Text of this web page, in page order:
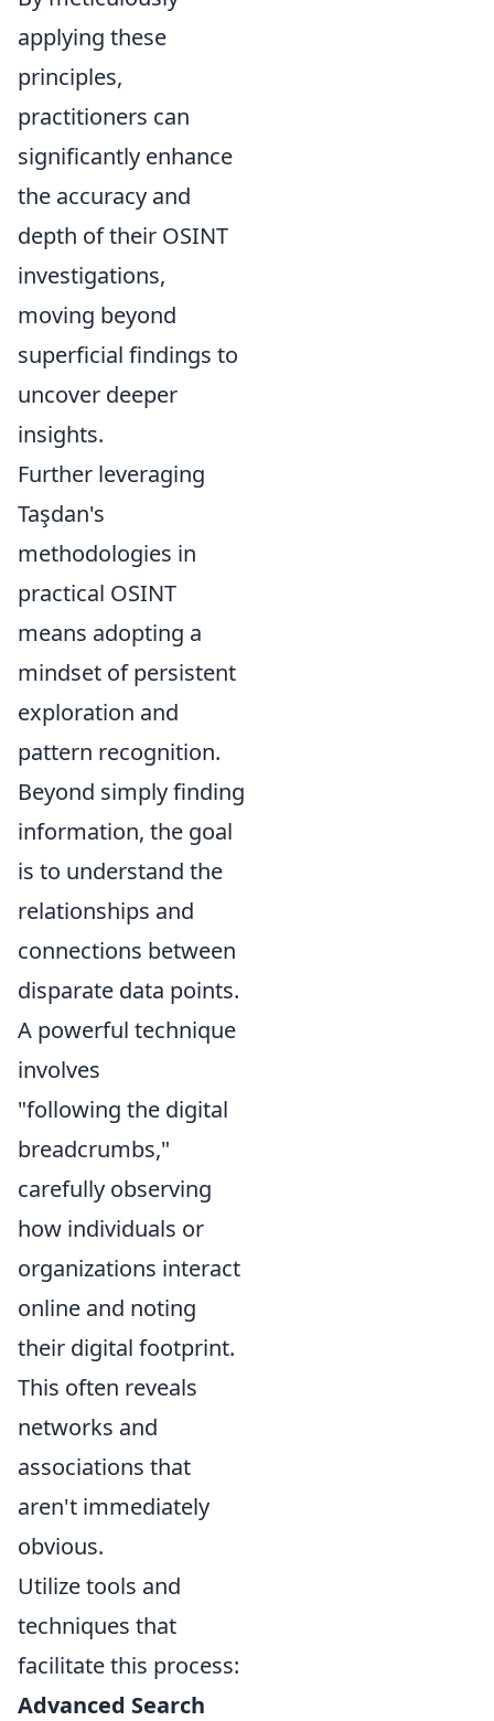
applying these
principles,
practitioners can
significantly enhance
the accuracy and
depth of their OSINT
investigations,
moving beyond
superficial findings to
uncover deeper
insights.
Further leveraging
Taşdan's
methodologies in
practical OSINT
means adopting a
mindset of persistent
exploration and
pattern recognition.
Beyond simply finding
information, the goal
is to understand the
relationships and
connections between
disparate data points.
A powerful technique
involves
"following the digital
breadcrumbs,"
carefully observing
how individuals or
organizations interact
online and noting
their digital footprint.
This often reveals
networks and
associations that
aren't immediately
obvious.
Utilize tools and
techniques that
facilitate this process:
Advanced Search